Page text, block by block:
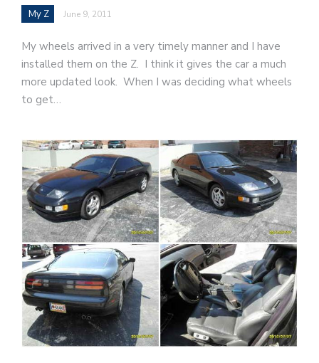
My Z June 9, 2011
My wheels arrived in a very timely manner and I have
installed them on the Z. I think it gives the car a much
more updated look. When I was deciding what wheels
to get…